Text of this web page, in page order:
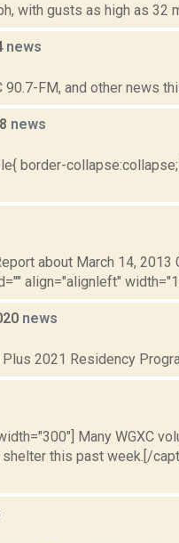
with gusts as high as 32
news
FM, and other news
news
border-collapse:collapse;
about March 14, 2013
align="alignleft"
news
2021 Residency
Many WGXC
this past week.[/